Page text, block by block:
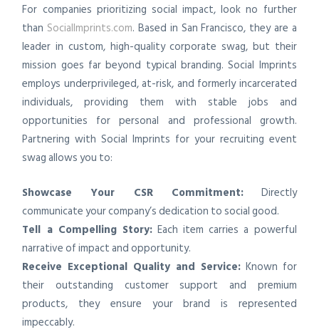
For companies prioritizing social impact, look no further
than SocialImprints.com. Based in San Francisco, they are a
leader in custom, high-quality corporate swag, but their
mission goes far beyond typical branding. Social Imprints
employs underprivileged, at-risk, and formerly incarcerated
individuals, providing them with stable jobs and
opportunities for personal and professional growth.
Partnering with Social Imprints for your recruiting event
swag allows you to:
Showcase Your CSR Commitment:Directly
communicate your company’s dedication to social good.
Tell a Compelling Story:Each item carries a powerful
narrative of impact and opportunity.
Receive Exceptional Quality and Service:Known for
their outstanding customer support and premium
products, they ensure your brand is represented
impeccably.